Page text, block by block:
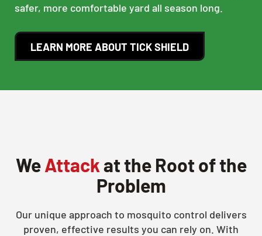
safer, more comfortable yard all season long.
LEARN MORE ABOUT TICK SHIELD
WeAttackat the Root of the
Problem
Our unique approach to mosquito control delivers
proven, effective results you can rely on. With